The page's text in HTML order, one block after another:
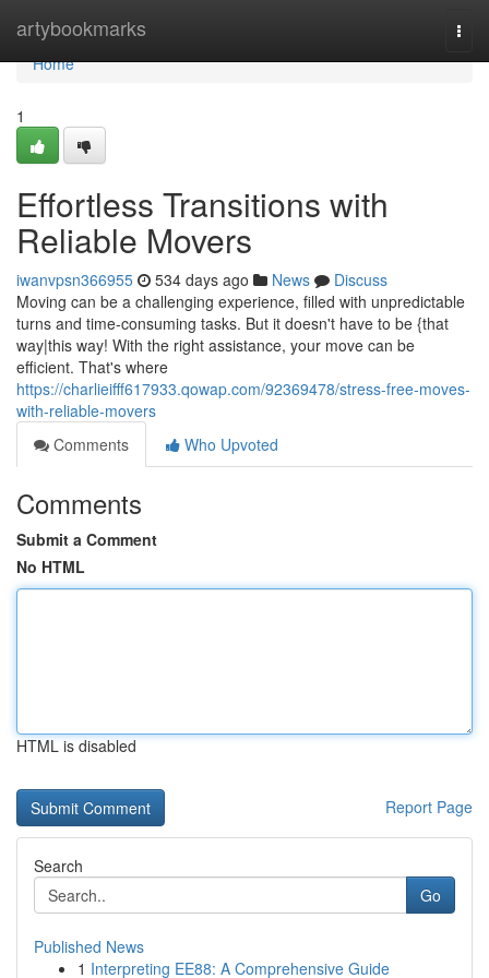
artybookmarks
Home
Home
1
Effortless Transitions with
Reliable Movers
iwanvpsn366955 534 days ago News
Discuss
Moving can be a challenging experience, filled with unpredictable
turns and time-consuming tasks. But it doesn't have to be {that
way|this way! With the right assistance, your move can be
efficient. That's where
https://charlieifff617933.qowap.com/92369478/stress-free-moves-
with-reliable-movers
Comments
Who Upvoted
Comments
Submit a Comment
No HTML
HTML is disabled
Report Page
Search
Go
Published News
1 Interpreting EE88: A Comprehensive Guide